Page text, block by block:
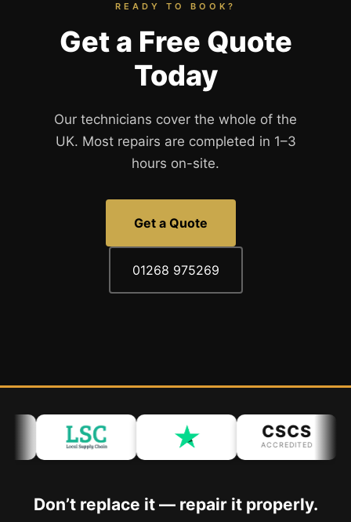
READY TO BOOK?
Get a Free Quote
Today
Our technicians cover the whole of the
UK. Most repairs are completed in 1–3
hours on-site.
Get a Quote
01268 975269
CSCS
ACCREDITED
Don’t replace it — repair it properly.